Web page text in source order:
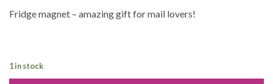
price
was: is:
Fridge magnet – amazing gift for mail lovers!
1 in stock